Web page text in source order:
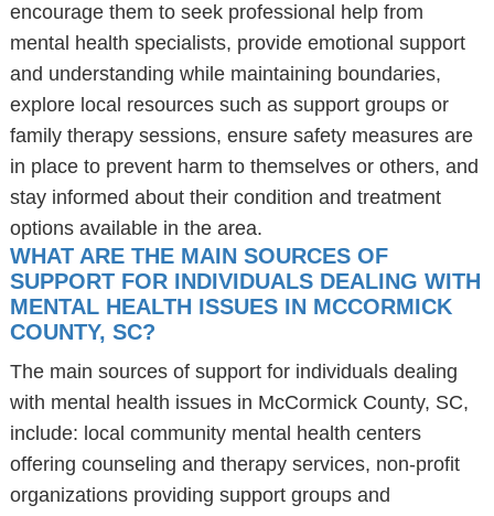
encourage them to seek professional help from
mental health specialists, provide emotional support
and understanding while maintaining boundaries,
explore local resources such as support groups or
family therapy sessions, ensure safety measures are
in place to prevent harm to themselves or others, and
stay informed about their condition and treatment
options available in the area.
WHAT ARE THE MAIN SOURCES OF
SUPPORT FOR INDIVIDUALS DEALING WITH
MENTAL HEALTH ISSUES IN MCCORMICK
COUNTY, SC?
The main sources of support for individuals dealing
with mental health issues in McCormick County, SC,
include: local community mental health centers
offering counseling and therapy services, non-profit
organizations providing support groups and